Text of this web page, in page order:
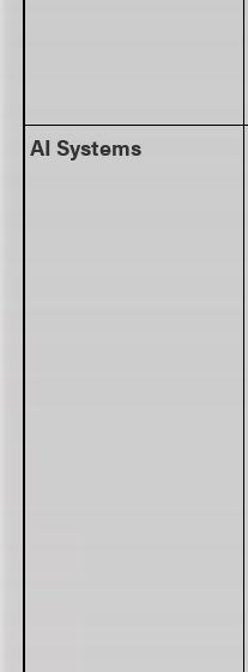
AI Systems